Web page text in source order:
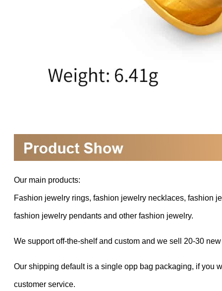
Our main products:
Fashion jewelry rings, fashion jewelry necklaces, fashion
fashion jewelry pendants and other fashion jewelry.
We support off-the-shelf and custom and we sell 20-30
Our shipping default is a single opp bag packaging, if you
customer service.